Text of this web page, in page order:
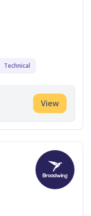
Technical
View